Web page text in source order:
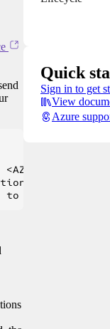
json" \
Quick
Sign in to get
View
Azure